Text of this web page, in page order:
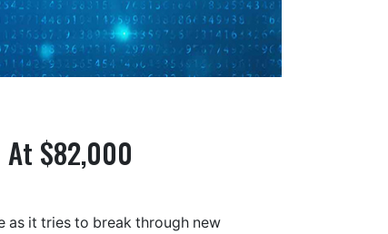
At $82,000
as it tries to break through new